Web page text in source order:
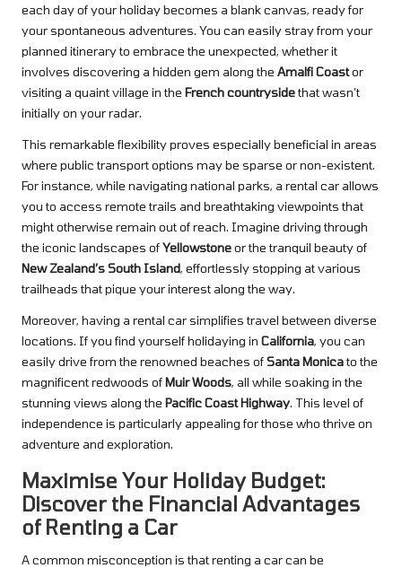
each day of your holiday becomes a blank canvas, ready for
your spontaneous adventures. You can easily stray from your
planned itinerary to embrace the unexpected, whether it
involves discovering a hidden gem along the Amalfi Coastor
visiting a quaint village in the French countrysidethat wasn’t
initially on your radar.
This remarkable flexibility proves especially beneficial in areas
where public transport options may be sparse or non-existent.
For instance, while navigating national parks, a rental car allows
you to access remote trails and breathtaking viewpoints that
might otherwise remain out of reach. Imagine driving through
the iconic landscapes ofYellowstoneor the tranquil beauty of
New Zealand’s South Island, effortlessly stopping at various
trailheads that pique your interest along the way.
Moreover, having a rental car simplifies travel between diverse
locations. If you find yourself holidaying in California, you can
easily drive from the renowned beaches ofSanta Monicato the
magnificent redwoods ofMuir Woods, all while soaking in the
stunning views along the Pacific Coast Highway. This level of
independence is particularly appealing for those who thrive on
adventure and exploration.
Maximise Your Holiday Budget:
Discover the Financial Advantages
of Renting a Car
A common misconception is that renting a car can be